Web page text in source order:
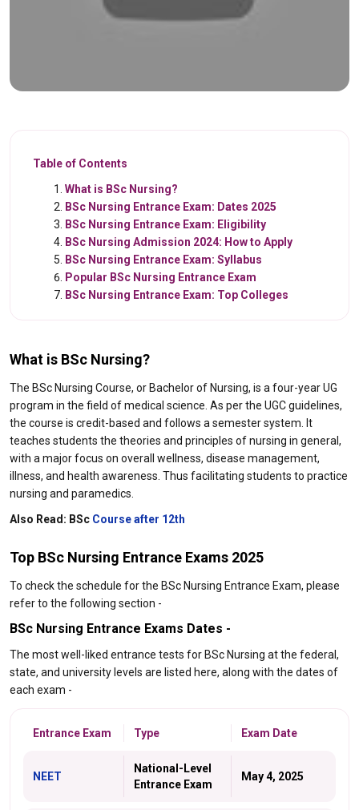
Table of Contents
What is BSc Nursing?
BSc Nursing Entrance Exam: Dates 2025
BSc Nursing Entrance Exam: Eligibility
BSc Nursing Admission 2024: How to Apply
BSc Nursing Entrance Exam: Syllabus
Popular BSc Nursing Entrance Exam
BSc Nursing Entrance Exam: Top Colleges
What is BSc Nursing?
The BSc Nursing Course, or Bachelor of Nursing, is a four-year UG
program in the field of medical science. As per the UGC guidelines,
the course is credit-based and follows a semester system. It
teaches students the theories and principles of nursing in general,
with a major focus on overall wellness, disease management,
illness, and health awareness. Thus facilitating students to practice
nursing and paramedics.
Also Read: BSc Course after 12th
Top BSc Nursing Entrance Exams 2025
To check the schedule for the BSc Nursing Entrance Exam, please
refer to the following section -
BSc Nursing Entrance Exams Dates -
The most well-liked entrance tests for BSc Nursing at the federal,
state, and university levels are listed here, along with the dates of
each exam -
Entrance Exam Type Exam Date
NEET
National-Level
Entrance Exam
May 4, 2025